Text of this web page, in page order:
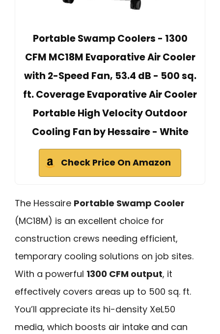
Portable Swamp Coolers - 1300
CFM MC18M Evaporative Air Cooler
with 2-Speed Fan, 53.4 dB - 500 sq.
ft. Coverage Evaporative Air Cooler
Portable High Velocity Outdoor
Cooling Fan by Hessaire - White
Check Price On Amazon
The Hessaire Portable Swamp Cooler
(MC18M) is an excellent choice for
construction crews needing efficient,
temporary cooling solutions on job sites.
With a powerful 1300 CFM output, it
effectively covers areas up to 500 sq. ft.
You’ll appreciate its hi-density XeL50
media, which boosts air intake and can